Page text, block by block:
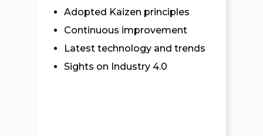
Adopted Kaizen principles
Continuous improvement
Latest technology and trends
Sights on Industry 4.0